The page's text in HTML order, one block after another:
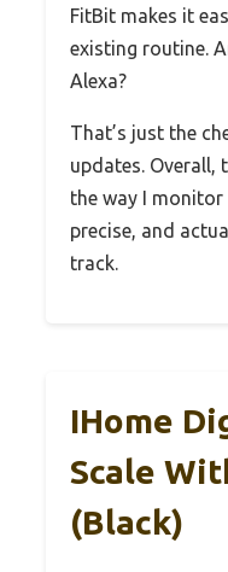
FitBit makes it
existing routine.
Alexa?
That’s just the
updates. Overall,
the way I monitor
precise, and
track.
IHome
Scale
(Black)